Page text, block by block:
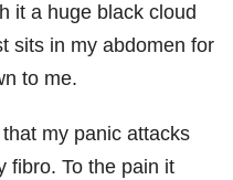
it a huge black cloud
sits in my abdomen for
to me.
my panic attacks
fibro. To the pain it